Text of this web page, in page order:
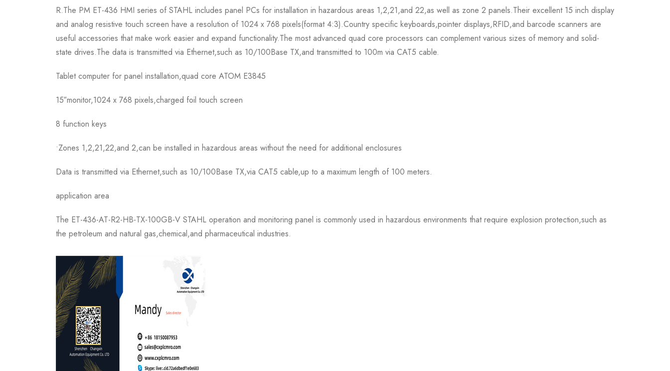
R.The PM ET-436 HMI series of STAHL includes panel PCs for installation in hazardous areas 1,2,21,and 22,as well as zone 2 panels.Their excellent 15 inch display
and analog resistive touch screen have a resolution of 1024 x 768 pixels(format 4:3).Country specific keyboards,pointer displays,RFID,and barcode scanners are
useful accessories that make work easier and expand functionality.The most advanced quad core processors can complement various sizes of memory and solid-
state drives.The data is transmitted via Ethernet,such as 10/100Base TX,and transmitted to 100m via CAT5 cable.
Tablet computer for panel installation,quad core ATOM E3845
15″monitor,1024 x 768 pixels,charged foil touch screen
8 function keys
•Zones 1,2,21,22,and 2,can be installed in hazardous areas without the need for additional enclosures
Data is transmitted via Ethernet,such as 10/100Base TX,via CAT5 cable,up to a maximum length of 100 meters.
application area
The ET-436-AT-R2-HB-TX-100GB-V STAHL operation and monitoring panel is commonly used in hazardous environments that require explosion protection,such as
the petroleum and natural gas,chemical,and pharmaceutical industries.